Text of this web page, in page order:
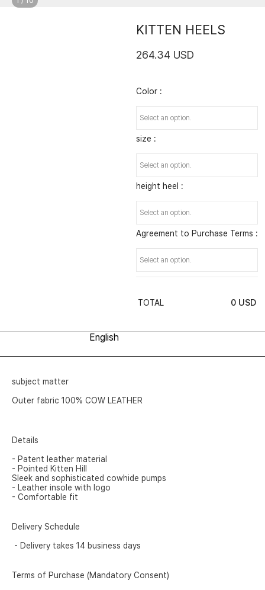
KITTEN HEELS
264.34 USD
Color :
size :
height heel :
Agreement to Purchase Terms :
TOTAL 0 USD
subject matter
Outer fabric 100% COW LEATHER
Details
- Patent leather material
- Pointed Kitten Hill
Sleek and sophisticated cowhide pumps
- Leather insole with logo
- Comfortable fit
Delivery Schedule
- Delivery takes 14 business days
Terms of Purchase (Mandatory Consent)